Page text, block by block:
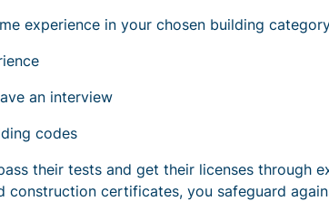
experience in your chosen building
an interview
codes
their tests and get their licenses through
construction certificates, you safeguard